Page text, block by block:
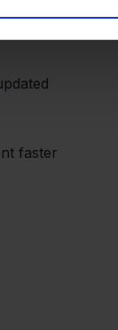
faster